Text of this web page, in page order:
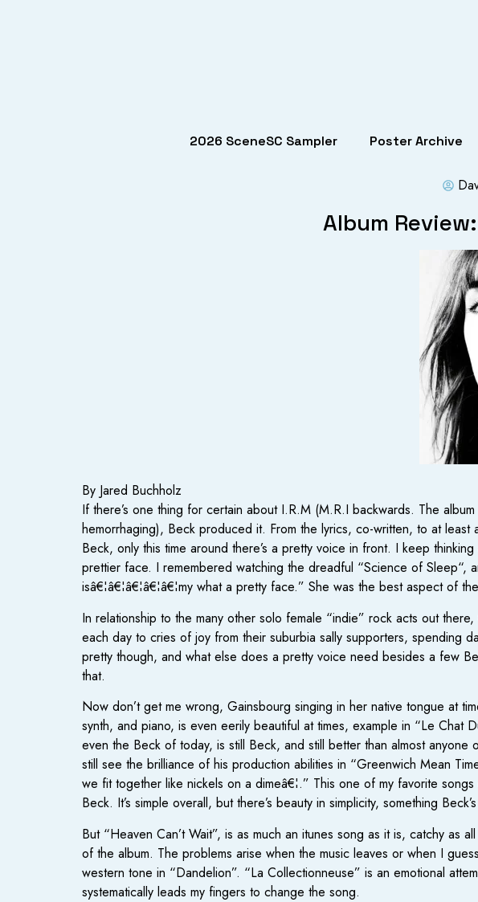
2026 SceneSC Sampler Poster Archive
Album
By Jared Buchholz
If there’s one thing for certain about I.R.M (M.R.I backwards. The
hemorrhaging), Beck produced it. From the lyrics, co-written, to at
Beck, only this time around there’s a pretty voice in front. I keep
prettier face. I remembered watching the dreadful “Science of
isâ€¦â€¦â€¦â€¦â€¦my what a pretty face.” She was the best aspect
In relationship to the many other solo female “indie” rock acts out
each day to cries of joy from their suburbia sally supporters, spending
pretty though, and what else does a pretty voice need besides a few
that.
Now don’t get me wrong, Gainsbourg singing in her native tongue at
synth, and piano, is even eerily beautiful at times, example in “Le
even the Beck of today, is still Beck, and still better than almost
still see the brilliance of his production abilities in “Greenwich Mean
we fit together like nickels on a dimeâ€¦.” This one of my favorite
Beck. It’s simple overall, but there’s beauty in simplicity, something
But “Heaven Can’t Wait”, is as much an itunes song as it is, catchy as
of the album. The problems arise when the music leaves or when I
western tone in “Dandelion”. “La Collectionneuse” is an emotional
systematically leads my fingers to change the song.